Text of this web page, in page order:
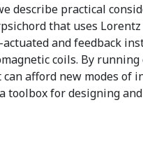
describe practical
that uses Lorentz
and feedback
coils. By
afford new modes of
toolbox for designing